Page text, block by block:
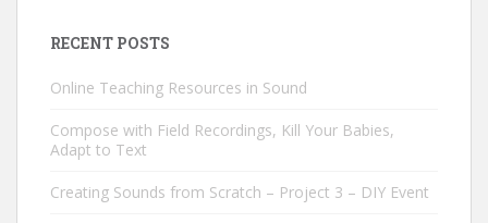
RECENT POSTS
Online Teaching Resources in Sound
Compose with Field Recordings, Kill Your Babies,
Adapt to Text
Creating Sounds from Scratch – Project 3 – DIY Event